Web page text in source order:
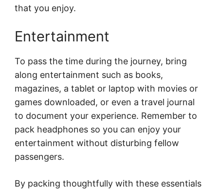
that you enjoy.
Entertainment
To pass the time during the journey, bring
along entertainment such as books,
magazines, a tablet or laptop with movies or
games downloaded, or even a travel journal
to document your experience. Remember to
pack headphones so you can enjoy your
entertainment without disturbing fellow
passengers.
By packing thoughtfully with these essentials